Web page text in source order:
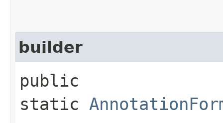
builder
public
static